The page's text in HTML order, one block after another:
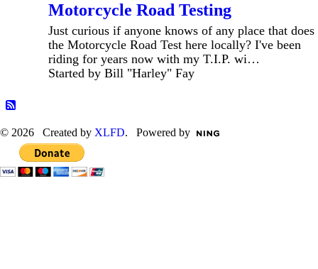
Motorcycle Road Testing
Just curious if anyone knows of any place that does
the Motorcycle Road Test here locally? I've been
riding for years now with my T.I.P. wi…
Started by Bill "Harley" Fay
© 2026 Created by XLFD. Powered by